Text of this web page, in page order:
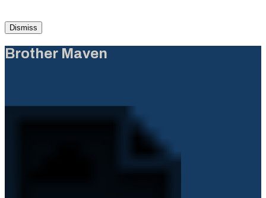
Dismiss
Brother Maven